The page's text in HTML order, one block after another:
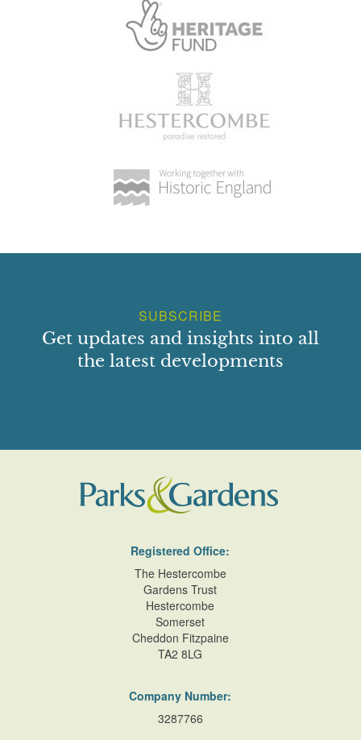
SUBSCRIBE
Get updates and insights into all
the latest developments
Registered Office:
The Hestercombe
Gardens Trust
Hestercombe
Somerset
Cheddon Fitzpaine
TA2 8LG
Company Number:
3287766